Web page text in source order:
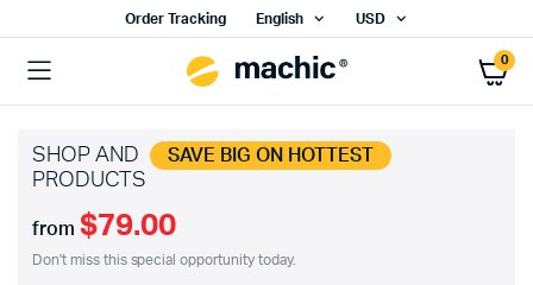
Order Tracking English USD
0
SHOP AND SAVE BIG ON HOTTEST
PRODUCTS
from $79.00
Don't miss this special opportunity today.